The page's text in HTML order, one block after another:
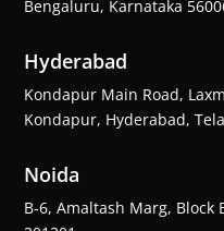
Bengaluru, Karnataka
Hyderabad
Kondapur Main Road,
Kondapur, Hyderabad,
Noida
B-6, Amaltash Marg, Block